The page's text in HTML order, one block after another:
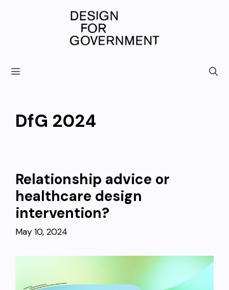
DfG 2024
Relationship advice or
healthcare design
intervention?
May 10, 2024